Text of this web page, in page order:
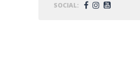
SOCIAL: